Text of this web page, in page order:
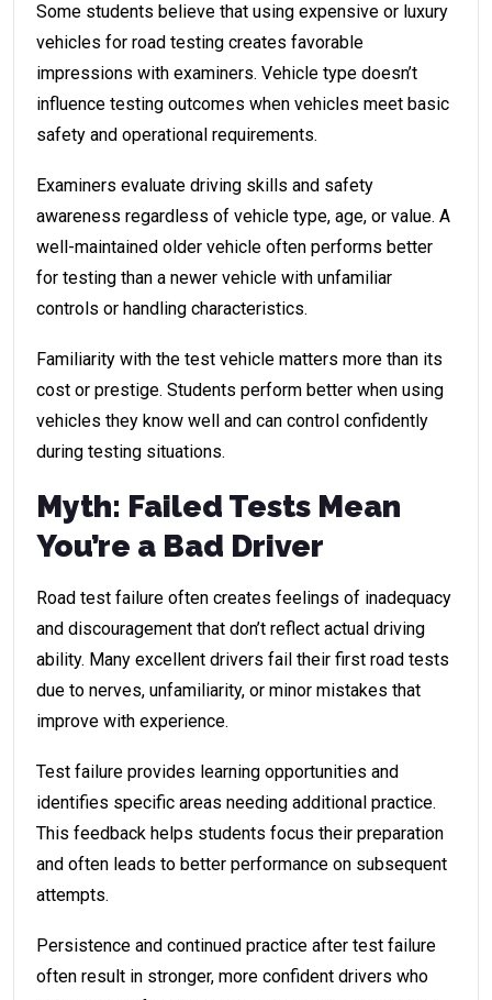
Some students believe that using expensive or luxury
vehicles for road testing creates favorable
impressions with examiners. Vehicle type doesn’t
influence testing outcomes when vehicles meet basic
safety and operational requirements.
Examiners evaluate driving skills and safety
awareness regardless of vehicle type, age, or value. A
well-maintained older vehicle often performs better
for testing than a newer vehicle with unfamiliar
controls or handling characteristics.
Familiarity with the test vehicle matters more than its
cost or prestige. Students perform better when using
vehicles they know well and can control confidently
during testing situations.
Myth: Failed Tests Mean
You’re a Bad Driver
Road test failure often creates feelings of inadequacy
and discouragement that don’t reflect actual driving
ability. Many excellent drivers fail their first road tests
due to nerves, unfamiliarity, or minor mistakes that
improve with experience.
Test failure provides learning opportunities and
identifies specific areas needing additional practice.
This feedback helps students focus their preparation
and often leads to better performance on subsequent
attempts.
Persistence and continued practice after test failure
often result in stronger, more confident drivers who